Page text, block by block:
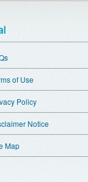
of Use
Policy
Notice
Map